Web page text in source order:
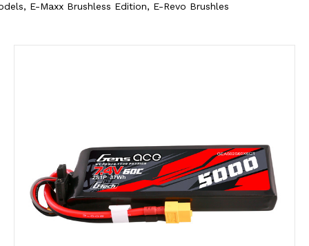
E-Maxx Brushless Edition, E-Revo Brushles